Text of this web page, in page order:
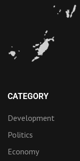
CATEGORY
Development
Politics
Economy